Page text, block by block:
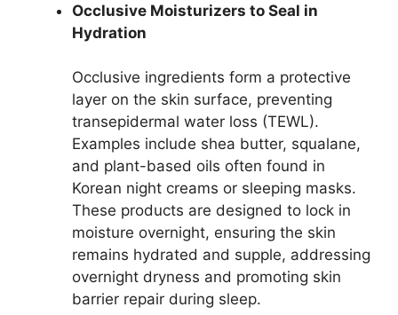
Occlusive Moisturizers to Seal in
Hydration
Occlusive ingredients form a protective
layer on the skin surface, preventing
transepidermal water loss (TEWL).
Examples include shea butter, squalane,
and plant-based oils often found in
Korean night creams or sleeping masks.
These products are designed to lock in
moisture overnight, ensuring the skin
remains hydrated and supple, addressing
overnight dryness and promoting skin
barrier repair during sleep.